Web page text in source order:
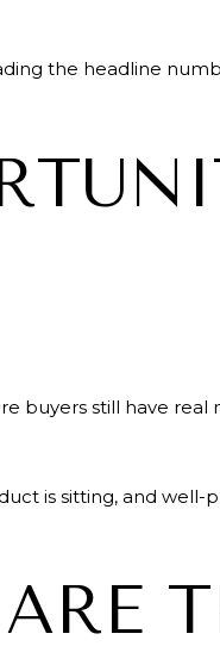
the headline
buyers still have real
is sitting, and well-